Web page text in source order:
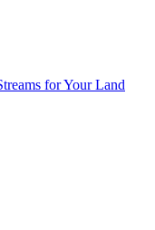
for Your Land